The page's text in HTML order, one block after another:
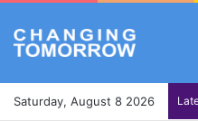
Saturday, August 8 2026